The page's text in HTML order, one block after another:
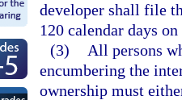
developer shall file
120 calendar days
(3)
All persons
encumbering the
ownership must